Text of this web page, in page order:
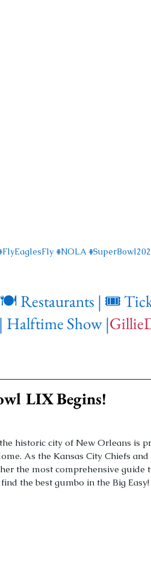
#NOLA
🍽️ Restaurants | 🎟️
| Halftime Show |
LIX Begins!
historic city of New Orleans is
As the Kansas City Chiefs
the most comprehensive guide
the best gumbo in the Big Easy!